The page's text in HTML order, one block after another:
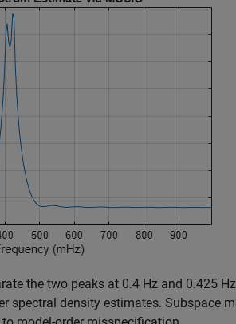
the two peaks at 0.4 Hz and 0.425
spectral density estimates. Subspace